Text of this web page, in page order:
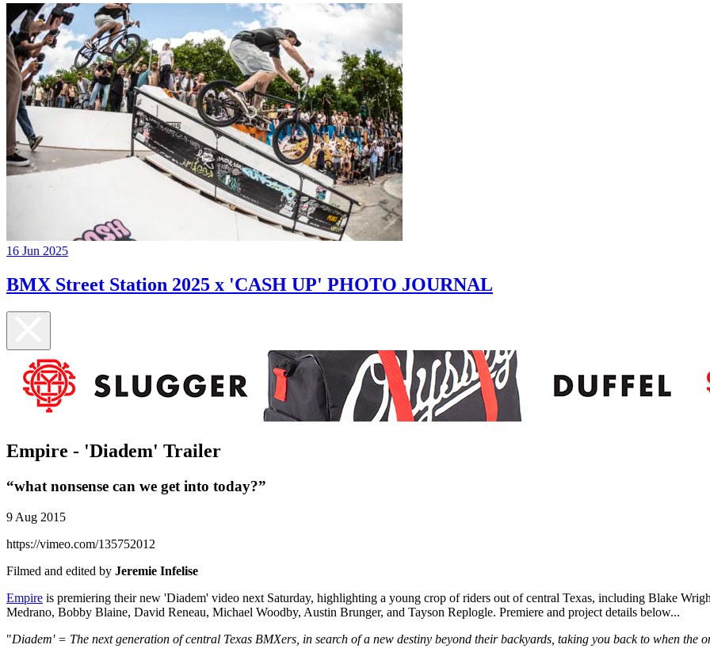
16 Jun 2025
BMX Street Station 2025 x 'CASH UP' PHOTO JOURNAL
Empire - 'Diadem' Trailer
“what nonsense can we get into today?”
9 Aug 2015
https://vimeo.com/135752012
Filmed and edited by Jeremie Infelise
Empire is premiering their new 'Diadem' video next Saturday, highlighting a young crop of riders out of central Texas, including Blake
Medrano, Bobby Blaine, David Reneau, Michael Woodby, Austin Brunger, and Tayson Replogle. Premiere and project details below...
"Diadem' = The next generation of central Texas BMXers, in search of a new destiny beyond their backyards, taking you back to when the